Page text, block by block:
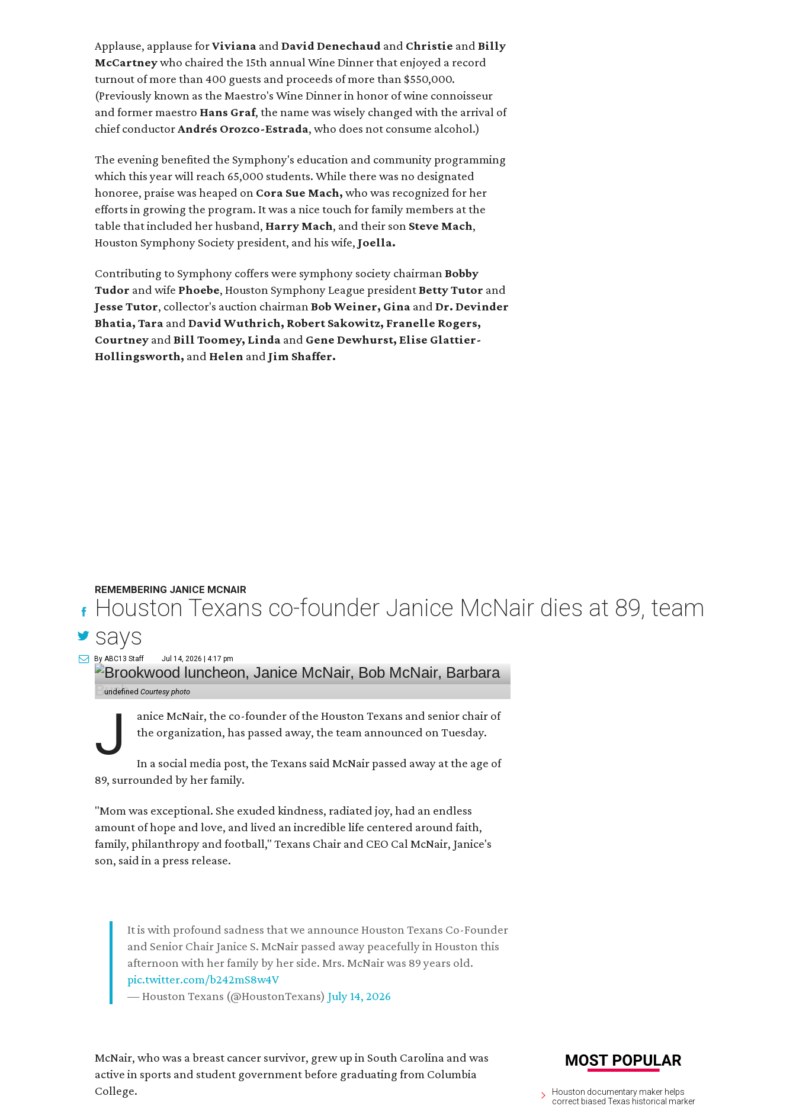
Applause, applause forViviana andDavid Denechaud and Christie andBilly
McCartneywho chaired the 15th annual Wine Dinner that enjoyed a record
turnout of more than 400 guests and proceeds of more than $550,000.
(Previously known as the Maestro's Wine Dinner in honor of wine connoisseur
and former maestro Hans Graf, the name was wisely changed with the arrival of
chief conductorAndrés Orozco-Estrada, who does not consume alcohol.)
The evening benefited the Symphony's education and community programming
which this year will reach 65,000 students. While there was no designated
honoree, praise was heaped on Cora Sue Mach, who was recognized for her
efforts in growing the program. It was a nice touch for family members at the
table that included her husband, Harry Mach, and their son Steve Mach,
Houston Symphony Society president, and his wife, Joella.
Contributing to Symphony coffers were symphony society chairmanBobby
Tudor and wife Phoebe, Houston Symphony League presidentBetty Tutor and
Jesse Tutor, collector's auction chairmanBob Weiner, Gina and Dr. Devinder
Bhatia, Tara andDavid Wuthrich, Robert Sakowitz, Franelle Rogers,
Courtney and Bill Toomey, Linda and Gene Dewhurst, Elise Glattier-
Hollingsworth, and Helen and Jim Shaffer.
REMEMBERING JANICE MCNAIR
Houston Texans co-founder Janice McNair dies at 89, team
says
By ABC13 Staff Jul 14, 2026 | 4:17 pm
undefinedCourtesy photo
J
anice McNair, the co-founder of the Houston Texans and senior chair of
the organization, has passed away, the team announced on Tuesday.
In a social media post, the Texans said McNair passed away at the age of
89, surrounded by her family.
"Mom was exceptional. She exuded kindness, radiated joy, had an endless
amount of hope and love, and lived an incredible life centered around faith,
family, philanthropy and football," Texans Chair and CEO Cal McNair, Janice's
son, said in a press release.
It is with profound sadness that we announce Houston Texans Co-Founder
and Senior Chair Janice S. McNair passed away peacefully in Houston this
afternoon with her family by her side. Mrs. McNair was 89 years old.
pic.twitter.com/b242mS8w4V
— Houston Texans (@HoustonTexans) July 14, 2026
McNair, who was a breast cancer survivor, grew up in South Carolina and was
active in sports and student government before graduating from Columbia
College.
Houston documentary maker helps
correct biased Texas historical marker